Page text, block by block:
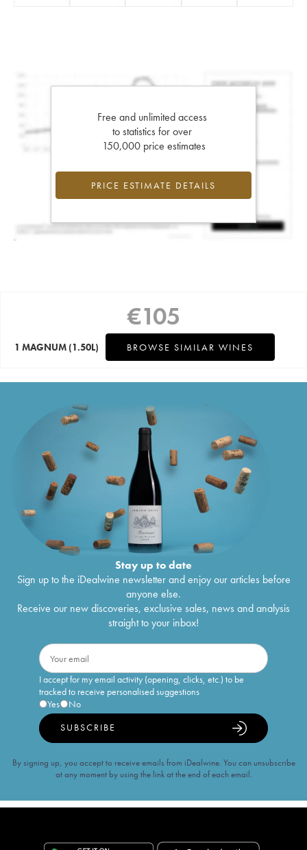
Free and unlimited access
to statistics for over
150,000 price estimates
PRICE ESTIMATE DETAILS
€105
1 MAGNUM (1.50L) BROWSE SIMILAR WINES
Stay up to date
Sign up to the iDealwine newsletter and enjoy our articles before
anyone else.
Receive our new discoveries, exclusive sales, news and analysis
straight to your inbox!
I accept for my email activity (opening, clicks, etc.) to be
tracked to receive personalised suggestions
Yes
No
SUBSCRIBE
By signing up, you accept to receive emails from iDealwine. You can unsubscribe
at any moment by using the link at the end of each email.